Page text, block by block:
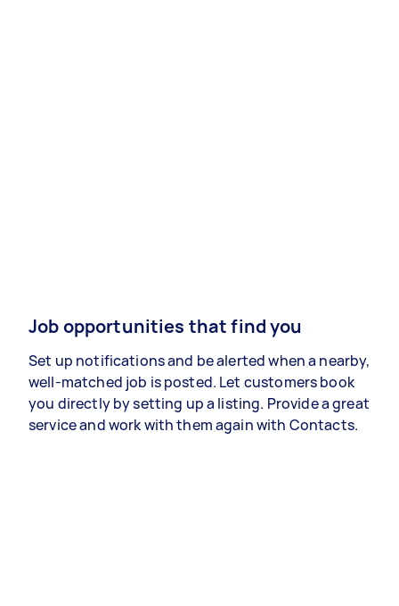
Job opportunities that find you
Set up notifications and be alerted when a nearby,
well-matched job is posted. Let customers book
you directly by setting up a listing. Provide a great
service and work with them again with Contacts.